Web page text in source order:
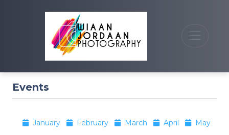
Events
January February March April May